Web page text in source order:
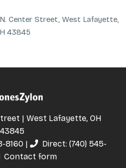
Center Street, West Lafayette,
43845
| West Lafayette, OH
43845
8160 | Direct: (740) 545-
Contact form